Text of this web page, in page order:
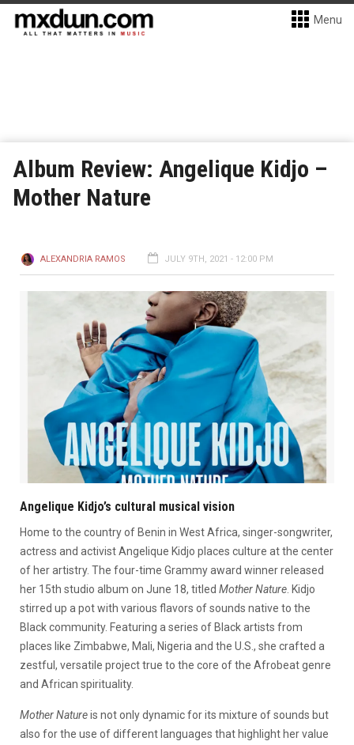
Menu
Album Review: Angelique Kidjo –
Mother Nature
ALEXANDRIA RAMOS JULY 9TH, 2021 - 12:00 PM
Angelique Kidjo’s cultural musical vision
Home to the country of Benin in West Africa, singer-songwriter,
actress and activist Angelique Kidjo places culture at the center
of her artistry. The four-time Grammy award winner released
her 15th studio album on June 18, titled Mother Nature . Kidjo
stirred up a pot with various flavors of sounds native to the
Black community. Featuring a series of Black artists from
places like Zimbabwe, Mali, Nigeria and the U.S., she crafted a
zestful, versatile project true to the core of the Afrobeat genre
and African spirituality.
Mother Natureis not only dynamic for its mixture of sounds but
also for the use of different languages that highlight her value